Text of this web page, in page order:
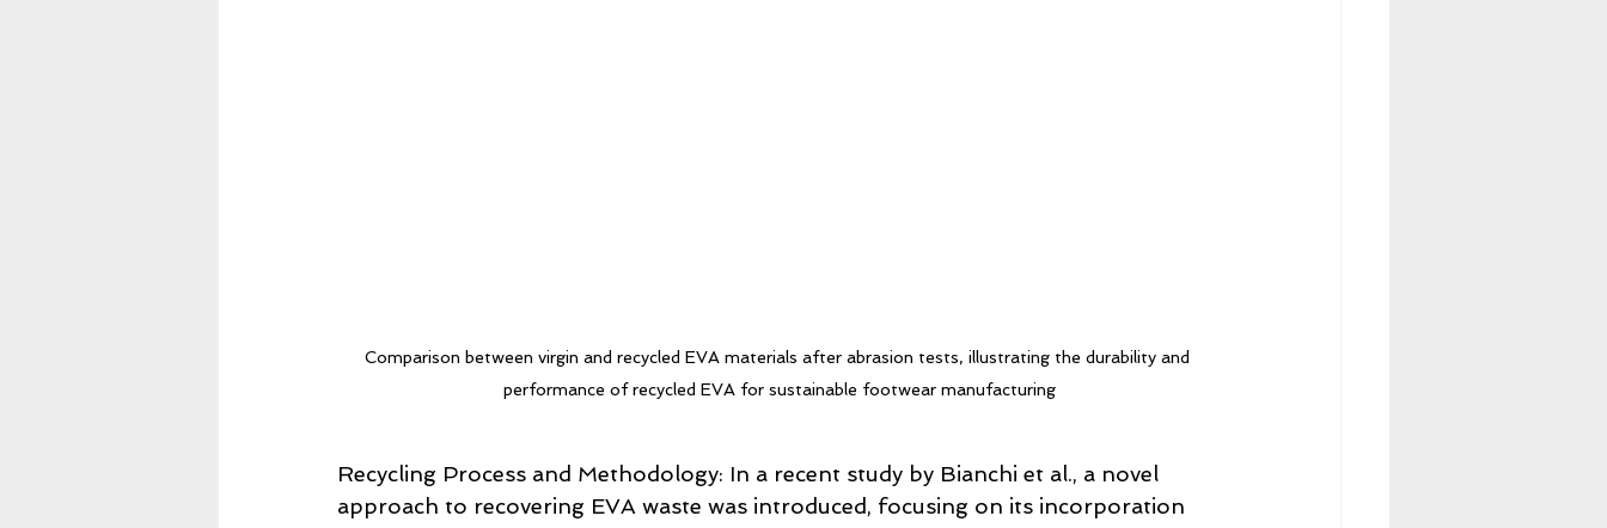
Comparison between virgin and recycled EVA materials after abrasion tests, illustrating the durability and
performance of recycled EVA for sustainable footwear manufacturing
Recycling Process and Methodology: In a recent study by Bianchi et al., a novel
approach to recovering EVA waste was introduced, focusing on its incorporation